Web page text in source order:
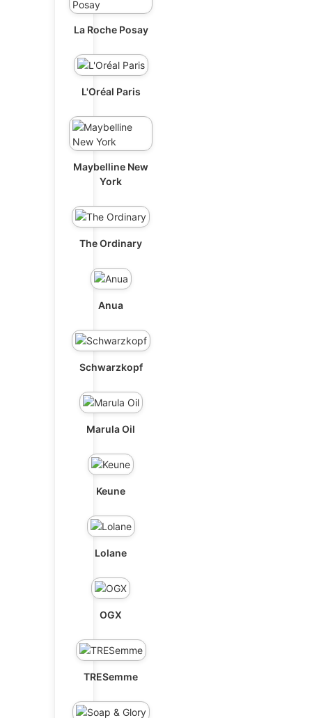
La Roche Posay
L'Oréal Paris
Maybelline New
York
The Ordinary
Anua
Schwarzkopf
Marula Oil
Keune
Lolane
OGX
TRESemme